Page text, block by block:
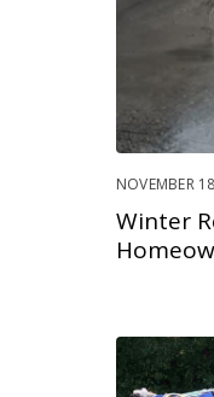
NOVEMBER
Winter